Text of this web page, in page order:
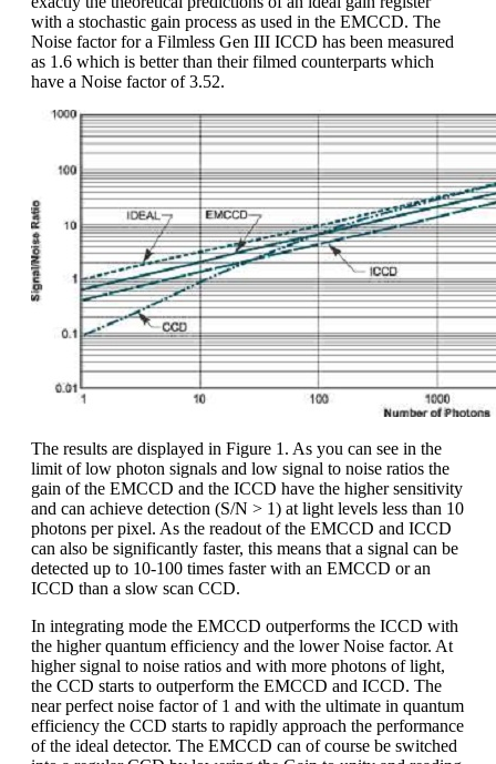
with a stochastic gain process as used in the EMCCD. The
Noise factor for a Filmless Gen III ICCD has been measured
as 1.6 which is better than their filmed counterparts which
have a Noise factor of 3.52.
The results are displayed in Figure 1. As you can see in the
limit of low photon signals and low signal to noise ratios the
gain of the EMCCD and the ICCD have the higher sensitivity
and can achieve detection (S/N > 1) at light levels less than 10
photons per pixel. As the readout of the EMCCD and ICCD
can also be significantly faster, this means that a signal can be
detected up to 10-100 times faster with an EMCCD or an
ICCD than a slow scan CCD.
In integrating mode the EMCCD outperforms the ICCD with
the higher quantum efficiency and the lower Noise factor. At
higher signal to noise ratios and with more photons of light,
the CCD starts to outperform the EMCCD and ICCD. The
near perfect noise factor of 1 and with the ultimate in quantum
efficiency the CCD starts to rapidly approach the performance
of the ideal detector. The EMCCD can of course be switched